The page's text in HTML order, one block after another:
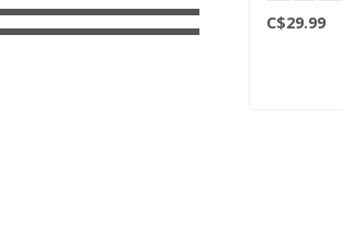
C$29.99